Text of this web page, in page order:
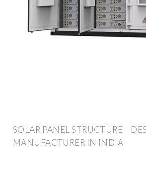
SOLAR PANEL STRUCTURE –
MANUFACTURER IN INDIA